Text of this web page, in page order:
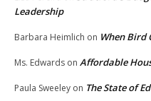
Leadership
Barbara Heimlich on When Bird
Ms. Edwards on Affordable
Paula Sweeley on The State of